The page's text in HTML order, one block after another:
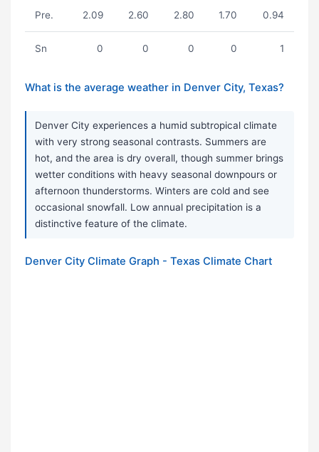
Pre. 2.09 2.60 2.80 1.70 0.94
Sn 0 0 0 0 1
What is the average weather in Denver City, Texas?
Denver City experiences a humid subtropical climate
with very strong seasonal contrasts. Summers are
hot, and the area is dry overall, though summer brings
wetter conditions with heavy seasonal downpours or
afternoon thunderstorms. Winters are cold and see
occasional snowfall. Low annual precipitation is a
distinctive feature of the climate.
Denver City Climate Graph - Texas Climate Chart